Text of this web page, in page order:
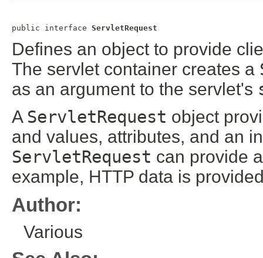
public interface ServletRequest
Defines an object to provide
The servlet container creates a
as an argument to the servlet's
A ServletRequest object
and values, attributes, and an
ServletRequest can provide
example, HTTP data is
Author:
Various